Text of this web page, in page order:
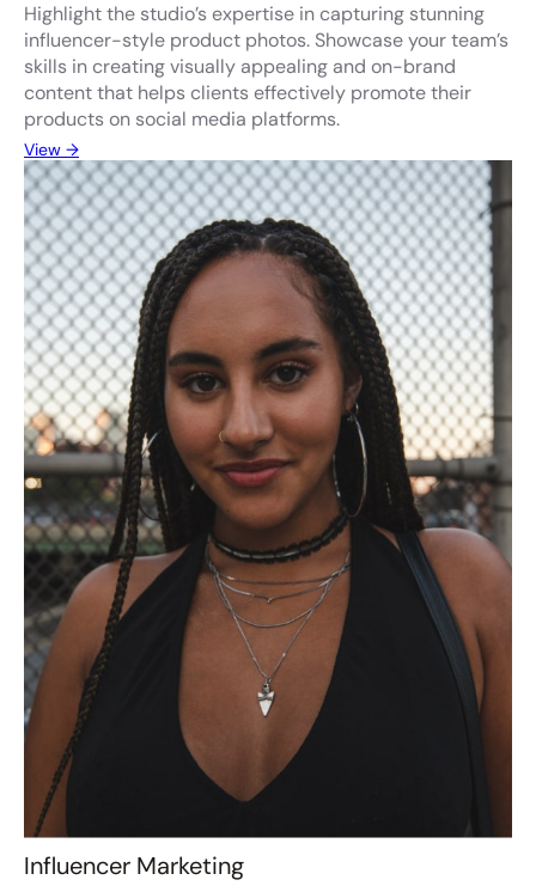
Highlight the studio’s expertise in capturing stunning
influencer-style product photos. Showcase your team’s
skills in creating visually appealing and on-brand
content that helps clients effectively promote their
products on social media platforms.
View →
Influencer Marketing